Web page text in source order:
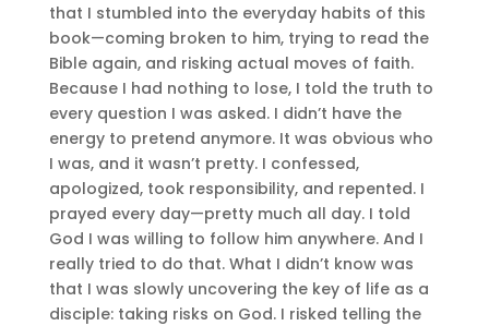
that I stumbled into the everyday habits of this
book—coming broken to him, trying to read the
Bible again, and risking actual moves of faith.
Because I had nothing to lose, I told the truth to
every question I was asked. I didn’t have the
energy to pretend anymore. It was obvious who
I was, and it wasn’t pretty. I confessed,
apologized, took responsibility, and repented. I
prayed every day—pretty much all day. I told
God I was willing to follow him anywhere. And I
really tried to do that. What I didn’t know was
that I was slowly uncovering the key of life as a
disciple: taking risks on God. I risked telling the